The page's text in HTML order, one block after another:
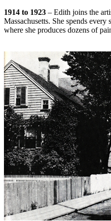
1914 to 1923 – Edith joins the
Massachusetts. She spends
where she produces dozens of